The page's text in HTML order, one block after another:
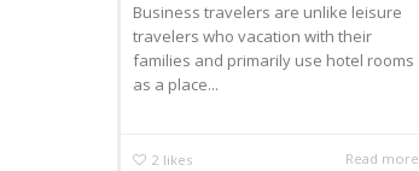
Business travelers are unlike leisure
travelers who vacation with their
families and primarily use hotel rooms
as a place...
2 likes Read more